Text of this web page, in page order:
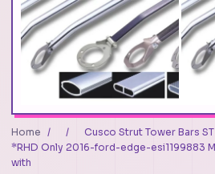
Home / /
Cusco Strut Tower Bars
*RHD Only 2016-ford-edge-esi1199883
with